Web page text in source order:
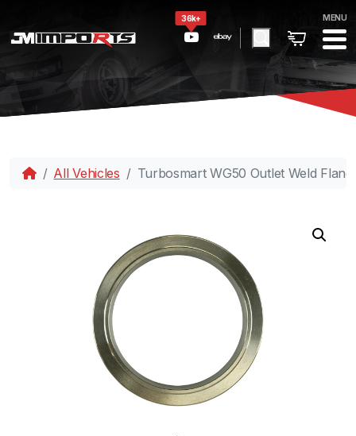
36k+ MENU
All Vehicles Turbosmart WG50 Outlet Weld